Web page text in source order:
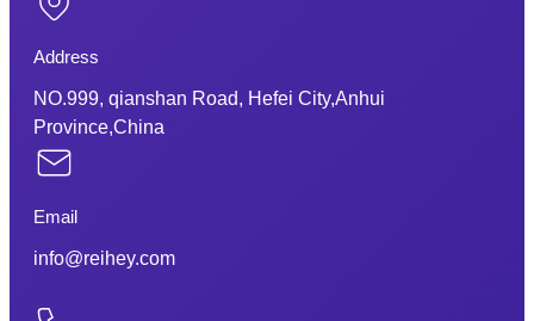
Address
NO.999, qianshan Road, Hefei City,Anhui
Province,China
Email
info@reihey.com